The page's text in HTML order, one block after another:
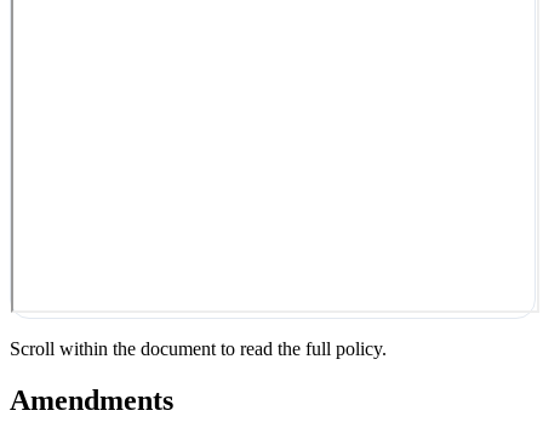
Scroll within the document to read the full policy.
Amendments